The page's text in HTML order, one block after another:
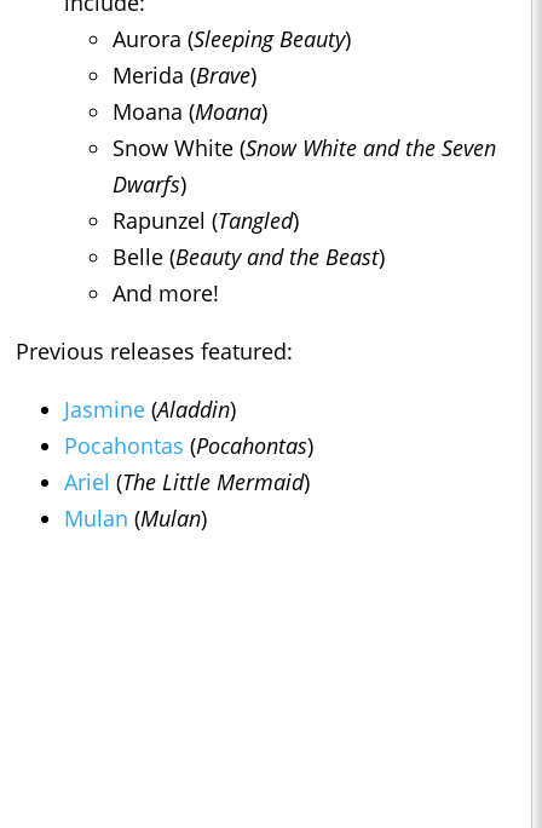
Aurora (Sleeping Beauty)
Merida (Brave)
Moana (Moana)
Snow White (Snow White and the Seven
Dwarfs)
Rapunzel (Tangled)
Belle (Beauty and the Beast)
And more!
Previous releases featured:
Jasmine (Aladdin)
Pocahontas (Pocahontas)
Ariel (The Little Mermaid)
Mulan (Mulan)